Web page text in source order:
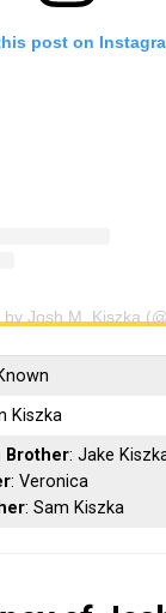
post on
by Josh M. Kiszka
Kiszka
Brother: Jake
: Veronica
: Sam Kiszka